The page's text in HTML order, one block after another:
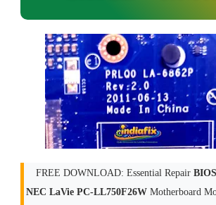
FREE DOWNLOAD: Essential Repair
NEC LaVie PC-LL750F26W Motherboard